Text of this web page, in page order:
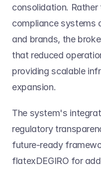
consolidation.
compliance systems
and brands, the
that reduced
providing scalable
expansion.
The system's
regulatory
future-ready
flatexDEGIRO for